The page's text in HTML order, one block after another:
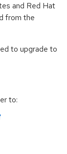
and Red Hat
from the
to upgrade to
to: